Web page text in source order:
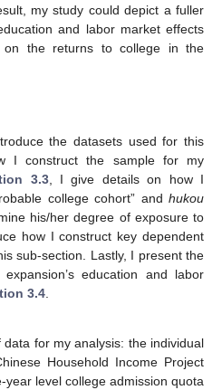
my study could depict a fuller
and labor market effects
on the returns to college in the
the datasets used for this
I construct the sample for my
3.3, I give details on how I
college cohort” and hukou
his/her degree of exposure to
how I construct key dependent
sub-section. Lastly, I present the
education and labor
3.4
for my analysis: the individual
Household Income Project
year level college admission quota